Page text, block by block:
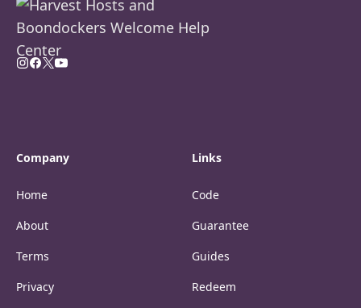
Company
Home
About
Terms
Privacy
Links
Code
Guarantee
Guides
Redeem